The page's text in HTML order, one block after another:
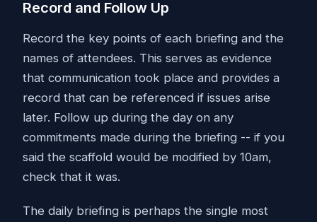
Record and Follow Up
Record the key points of each briefing and the
names of attendees. This serves as evidence
that communication took place and provides a
record that can be referenced if issues arise
later. Follow up during the day on any
commitments made during the briefing -- if you
said the scaffold would be modified by 10am,
check that it was.
The daily briefing is perhaps the single most